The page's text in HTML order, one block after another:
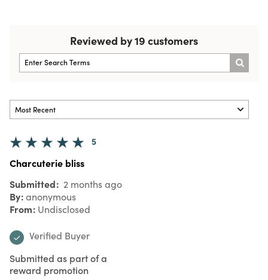
Reviewed by 19 customers
5
Charcuterie bliss
Submitted 2 months ago
By anonymous
From Undisclosed
Verified Buyer
Submitted as part of a
reward promotion